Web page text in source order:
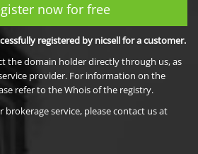
now for free
registered by nicsell for a customer.
the domain holder directly through us, as
provider. For information on the
refer to the Whois of the registry.
service, please contact us at